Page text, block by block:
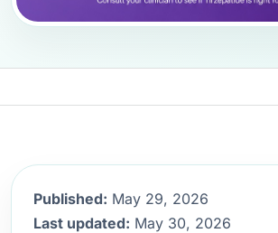
Published: May 29, 2026
Last updated: May 30, 2026